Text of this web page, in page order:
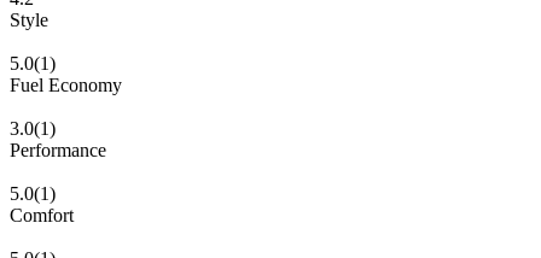
Style
5.0(1)
Fuel Economy
3.0(1)
Performance
5.0(1)
Comfort